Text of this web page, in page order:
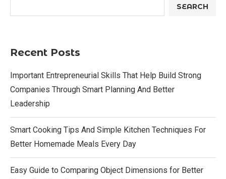
SEARCH
Recent Posts
Important Entrepreneurial Skills That Help Build Strong
Companies Through Smart Planning And Better
Leadership
Smart Cooking Tips And Simple Kitchen Techniques For
Better Homemade Meals Every Day
Easy Guide to Comparing Object Dimensions for Better